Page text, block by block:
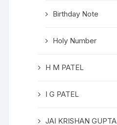
Birthday Note
Holy Number
H M PATEL
I G PATEL
JAI KRISHAN GUPTA